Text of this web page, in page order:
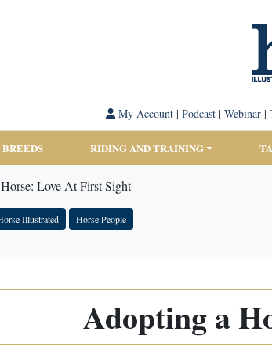
My Account| Podcast| Webinar|
RIDING AND TRAINING
Love At First Sight
Illustrated Horse People
Adopting a